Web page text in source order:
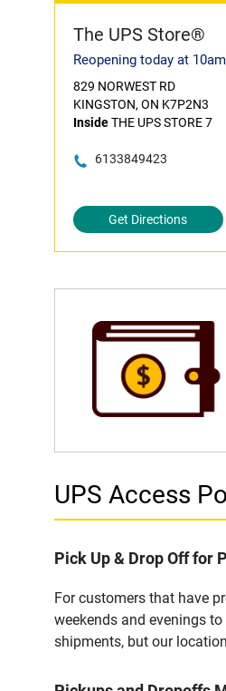
The UPS Store®
Reopening today at 10am
829 NORWEST RD
KINGSTON, ON K7P2N3
InsideTHE UPS STORE 7
6133849423
Get Directions
UPS Access
Pick Up & Drop Off for
For customers that have
weekends and evenings
shipments, but our